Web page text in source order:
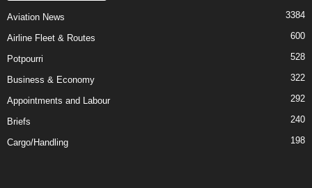
Aviation News 3384
Airline Fleet & Routes 600
Potpourri 528
Business & Economy 322
Appointments and Labour 292
Briefs 240
Cargo/Handling 198